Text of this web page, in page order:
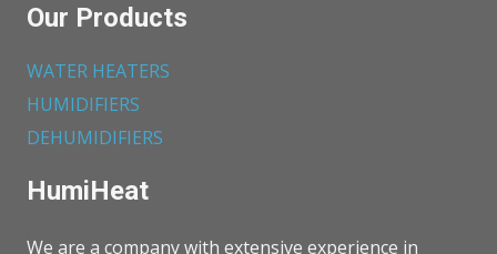
Our Products
WATER HEATERS
HUMIDIFIERS
DEHUMIDIFIERS
HumiHeat
We are a company with extensive experience in